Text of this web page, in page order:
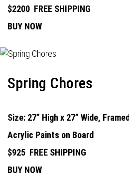
$2200 FREE SHIPPING
BUY NOW
Spring Chores
Size: 27” High x 27” Wide, Framed
Acrylic Paints on Board
$925 FREE SHIPPING
BUY NOW